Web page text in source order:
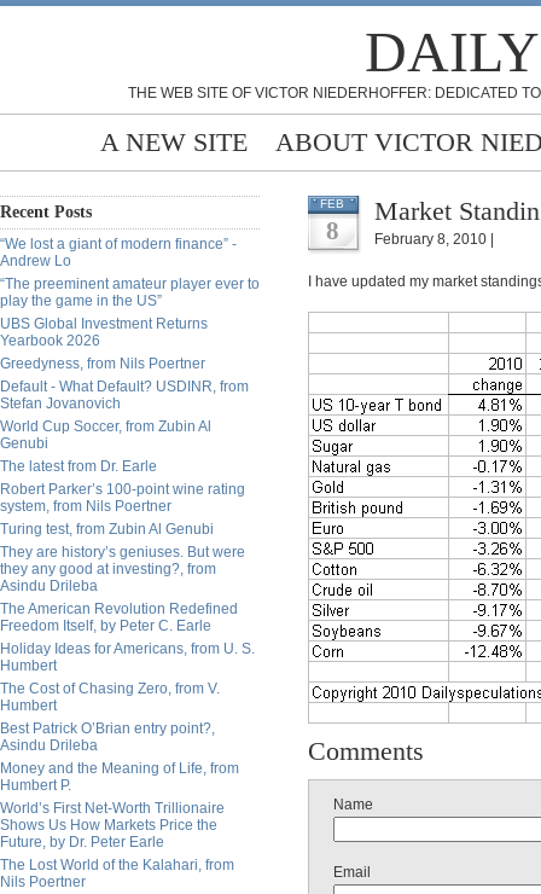
THE WEB SITE OF VICTOR NIEDERHOFFER: DEDICATED
A NEW SITE ABOUT VICTOR
Recent Posts
“We lost a giant of modern finance” -
Andrew Lo
“The preeminent amateur player ever to
play the game in the US”
UBS Global Investment Returns
Yearbook 2026
Greedyness, from Nils Poertner
Default - What Default? USDINR, from
Stefan Jovanovich
World Cup Soccer, from Zubin Al
Genubi
The latest from Dr. Earle
Robert Parker’s 100-point wine rating
system, from Nils Poertner
Turing test, from Zubin Al Genubi
They are history’s geniuses. But were
they any good at investing?, from
Asindu Drileba
The American Revolution Redefined
Freedom Itself, by Peter C. Earle
Holiday Ideas for Americans, from U. S.
Humbert
The Cost of Chasing Zero, from V.
Humbert
Best Patrick O’Brian entry point?,
Asindu Drileba
Money and the Meaning of Life, from
Humbert P.
World’s First Net-Worth Trillionaire
Shows Us How Markets Price the
Future, by Dr. Peter Earle
The Lost World of the Kalahari, from
Nils Poertner
FEB
8
Market
February 8, 2010 |
I have updated my market
Comments
Name
Email